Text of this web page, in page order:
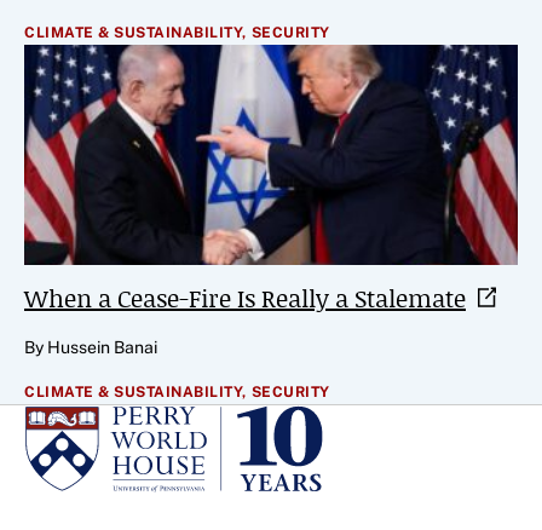
CLIMATE & SUSTAINABILITY, SECURITY
When a Cease-Fire Is Really a Stalemate
By Hussein Banai
CLIMATE & SUSTAINABILITY, SECURITY